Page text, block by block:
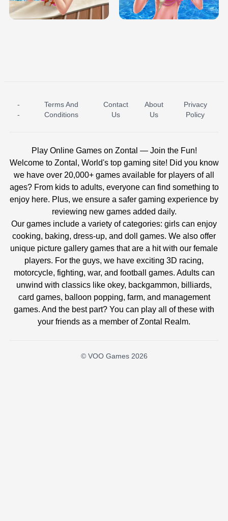
BABY PRINCESS BEDROOM H5
ICE PRINCESS POOL TIME ICE QUEEN POOL DAY
-
-
Terms And
Conditions
Contact
Us
About
Us
Privacy
Policy
Play Online Games on Zontal — Join the Fun!
Welcome to Zontal, World's top gaming site! Did you know
we have over 20,000+ games available for players of all
ages? From kids to adults, everyone can find something to
enjoy here. Plus, we ensure a safer gaming experience by
reviewing new games added daily.
Our games include a variety of categories: girls can enjoy
cooking, baking, dress-up, and doll games. We also offer
unique picture gallery games that are a hit with our female
players. For the guys, we have exciting 3D racing,
motorcycle, fighting, war, and football games. Adults can
unwind with classics like okey, backgammon, billiards,
card games, balloon popping, farm, and management
games. And the best part? You can play all of these with
your friends as a member of Zontal Realm.
© VOO Games 2026